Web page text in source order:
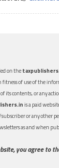
on the
fitness of use of the
its contents, or any
is a paid
or any other
as and when
you agree to